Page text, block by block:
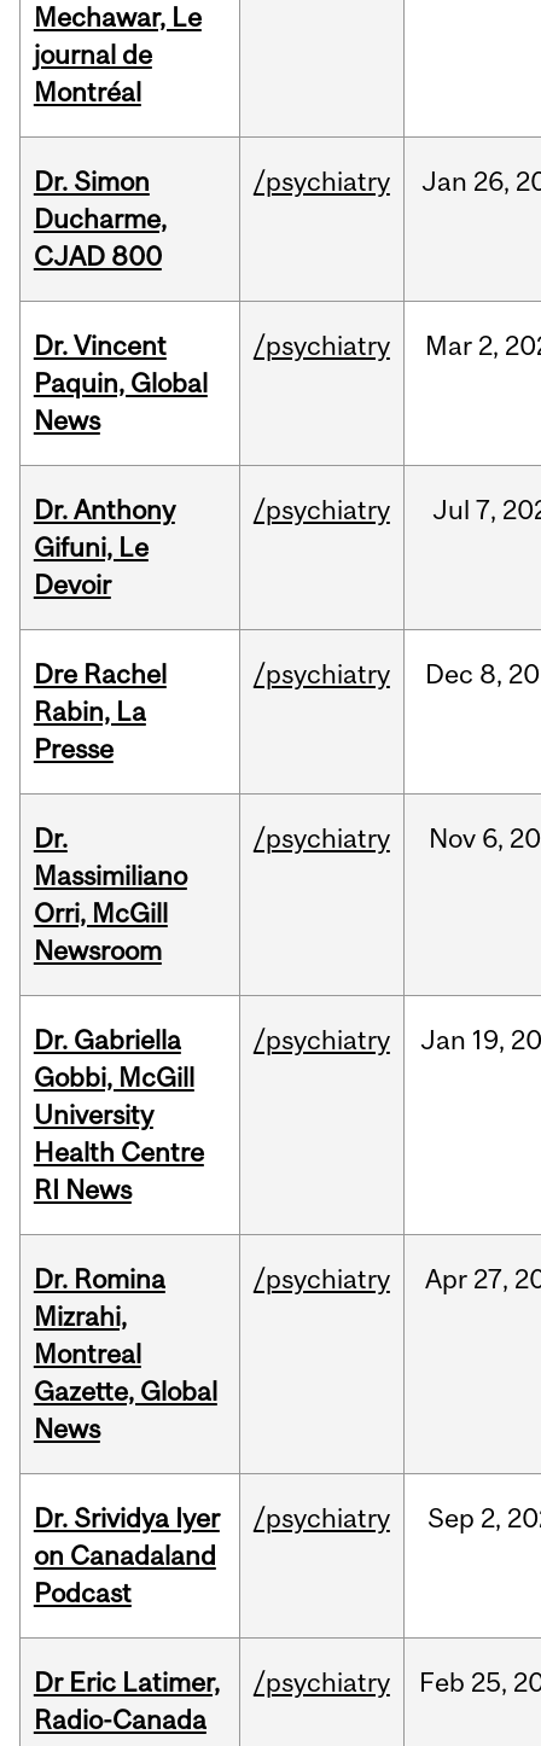
Mechawar, Le
journal de
Montréal
Dr. Simon
Ducharme,
CJAD 800
/psychiatry Jan 26,
Dr. Vincent
Paquin, Global
News
/psychiatry Mar 2,
Dr. Anthony
Gifuni, Le
Devoir
/psychiatry Jul 7,
Dre Rachel
Rabin, La
Presse
/psychiatry Dec 8,
Dr.
Massimiliano
Orri, McGill
Newsroom
/psychiatry Nov 6,
Dr. Gabriella
Gobbi, McGill
University
Health Centre
RI News
/psychiatry Jan 19,
Dr. Romina
Mizrahi,
Montreal
Gazette, Global
News
/psychiatry Apr 27,
Dr. Srividya Iyer
on Canadaland
Podcast
/psychiatry Sep 2,
Dr Eric Latimer,
Radio-Canada
/psychiatry Feb 25,